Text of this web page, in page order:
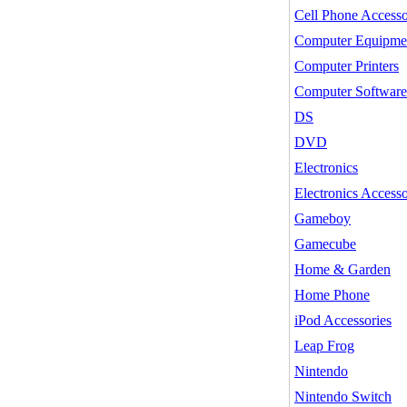
Cell Phone
Computer
Computer Printers
Computer Software
DS
DVD
Electronics
Electronics
Gameboy
Gamecube
Home & Garden
Home Phone
iPod Accessories
Leap Frog
Nintendo
Nintendo Switch